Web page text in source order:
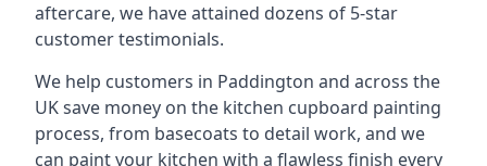
aftercare, we have attained dozens of 5-star
customer testimonials.
We help customers in Paddington and across the
UK save money on the kitchen cupboard painting
process, from basecoats to detail work, and we
can paint your kitchen with a flawless finish every